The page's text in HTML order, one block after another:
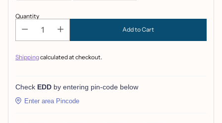
Quantity
Add to Cart
Shippingcalculated at checkout.
Check EDD by entering pin-code below
Enter area Pincode